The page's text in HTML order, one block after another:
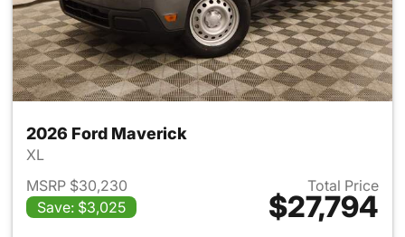
2026 Ford Maverick
XL
MSRP $30,230
Save: $3,025
Total Price
$27,794
View details for 2026 Ford